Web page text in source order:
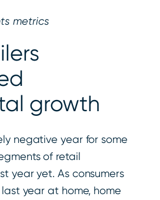
growth
negative year for some
of retail
year yet. As consumers
year at home, home